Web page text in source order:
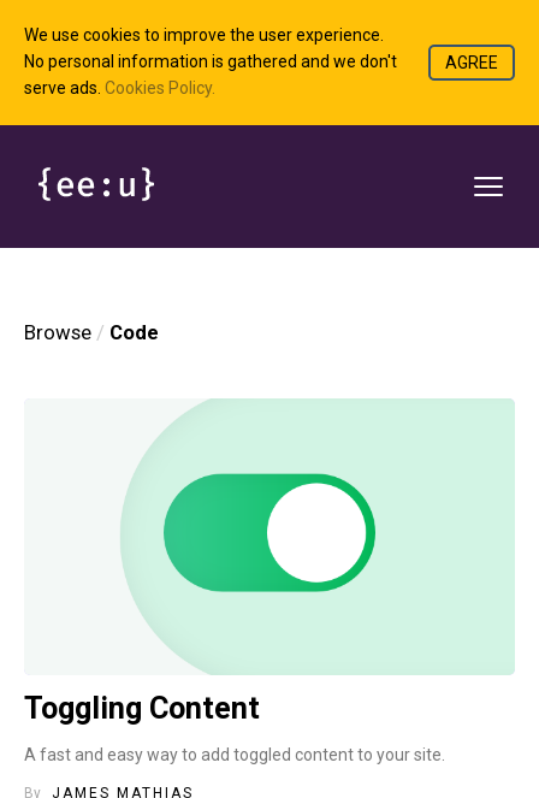
We use cookies to improve the user experience.
No personal information is gathered and we don't
serve ads. Cookies Policy.
AGREE
Browse Code
Toggling Content
A fast and easy way to add toggled content to your site.
By JAMES MATHIAS